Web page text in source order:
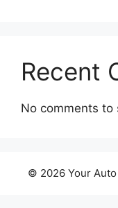
Recent
No comments to
© 2026 Your Auto